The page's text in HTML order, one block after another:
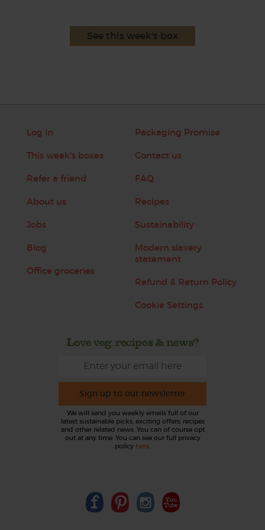
See this week's box
Log in
This week's boxes
Refer a friend
About us
Jobs
Blog
Office groceries
Packaging Promise
Contact us
FAQ
Recipes
Sustainability
Modern slavery
statement
Refund & Return Policy
Cookie Settings
Love veg, recipes & news?
Sign up to our newsletter
We will send you weekly emails full of our
latest sustainable picks, exciting offers, recipes
and other related news. You can of course opt
out at any time. You can see our full privacy
policy here.